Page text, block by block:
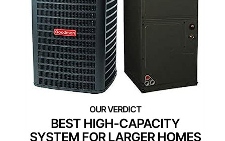
BEST HIGH-CAPACITY
SYSTEM FOR LARGER HOMES